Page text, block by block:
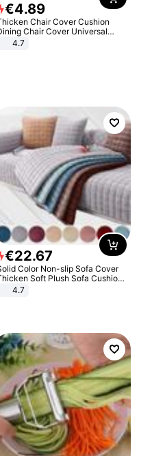
€4.89
Chair Cover Cushion
Chair Cover Universal
Stool Cover Seat Cover Stretch
4.7
€22.67
Color Non-slip Sofa Cover
Soft Plush Sofa Cushion
Towel for Living Room Furniture
4.7